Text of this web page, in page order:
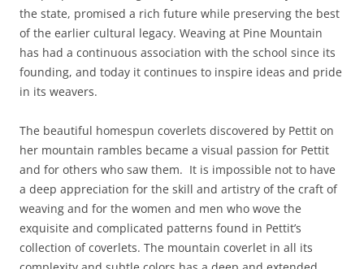
the state, promised a rich future while preserving the best
of the earlier cultural legacy. Weaving at Pine Mountain
has had a continuous association with the school since its
founding, and today it continues to inspire ideas and pride
in its weavers.
The beautiful homespun coverlets discovered by Pettit on
her mountain rambles became a visual passion for Pettit
and for others who saw them. It is impossible not to have
a deep appreciation for the skill and artistry of the craft of
weaving and for the women and men who wove the
exquisite and complicated patterns found in Pettit’s
collection of coverlets. The mountain coverlet in all its